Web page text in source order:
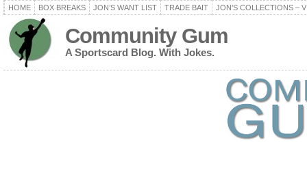
HOME BOX BREAKS JON’S WANT LIST TRADE BAIT JON’S COLLECTIONS –
Community Gum
A Sportscard Blog. With Jokes.